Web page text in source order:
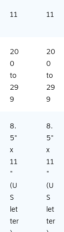
11 11
20
0
to
29
9
20
0
to
29
9
8.
5"
x
11
"
(U
S
let
ter
8.
5"
x
11
"
(U
S
let
ter